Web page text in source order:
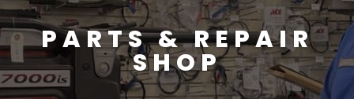
PARTS & REPAIR
SHOP